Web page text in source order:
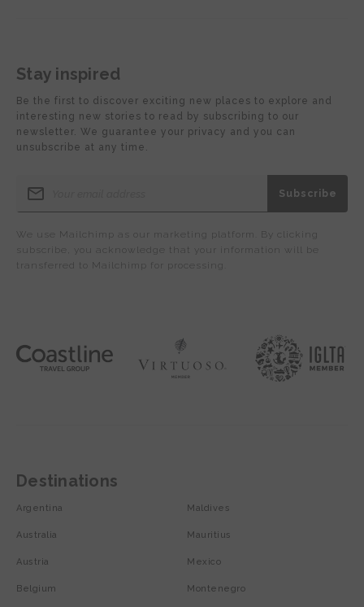
Destinations
Argentina
Australia
Austria
Belgium
Maldives
Mauritius
Mexico
Montenegro
Stay inspired
Be the first to discover exciting new places to explore and
interesting new stories to read by subscribing to our
newsletter. We guarantee your privacy and you can
unsubscribe at any time.
We use Mailchimp as our marketing platform. By clicking
subscribe, you acknowledge that your information will be
transferred to Mailchimp for processing.